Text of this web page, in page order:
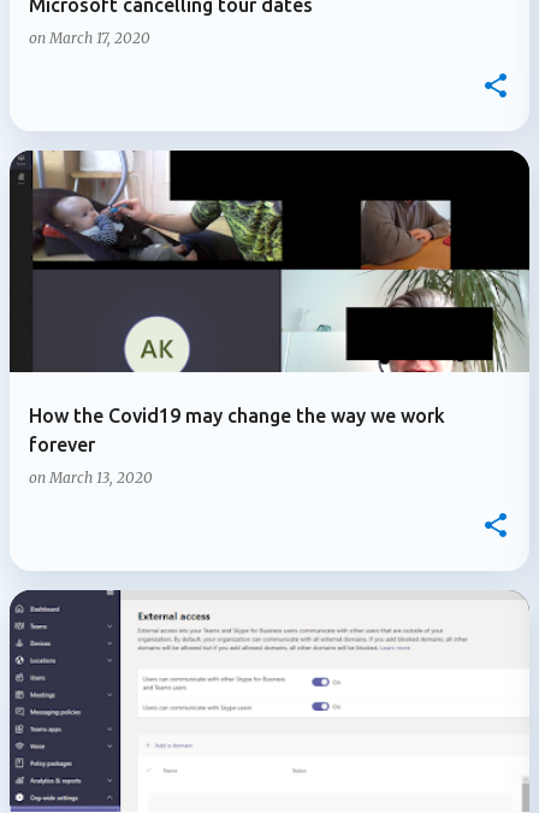
Microsoft cancelling tour dates
onMarch 17, 2020
How the Covid19 may change the way we work
forever
onMarch 13, 2020